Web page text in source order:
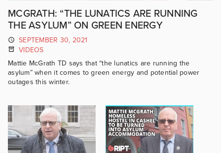
MCGRATH: “THE LUNATICS ARE RUNNING
THE ASYLUM” ON GREEN ENERGY
SEPTEMBER 30, 2021
VIDEOS
Mattie McGrath TD says that “the lunatics are running the
asylum” when it comes to green energy and potential power
outages this winter.